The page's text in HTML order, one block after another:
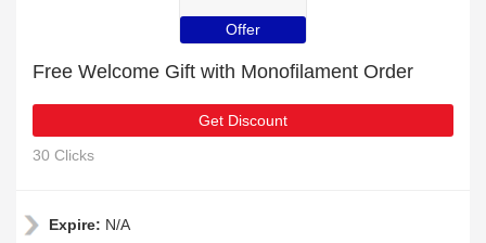
Offer
Free Welcome Gift with Monofilament Order
Get Discount
30 Clicks
Expire: N/A